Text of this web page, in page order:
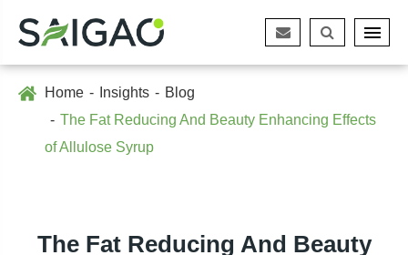
Home Insights
Blog
The Fat Reducing And Beauty Enhancing Effects
of Allulose Syrup
The Fat Reducing And Beauty